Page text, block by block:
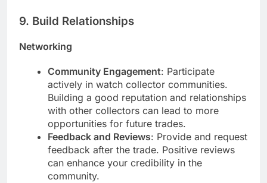
9. Build Relationships
Networking
Community Engagement: Participate
actively in watch collector communities.
Building a good reputation and relationships
with other collectors can lead to more
opportunities for future trades.
Feedback and Reviews: Provide and request
feedback after the trade. Positive reviews
can enhance your credibility in the
community.